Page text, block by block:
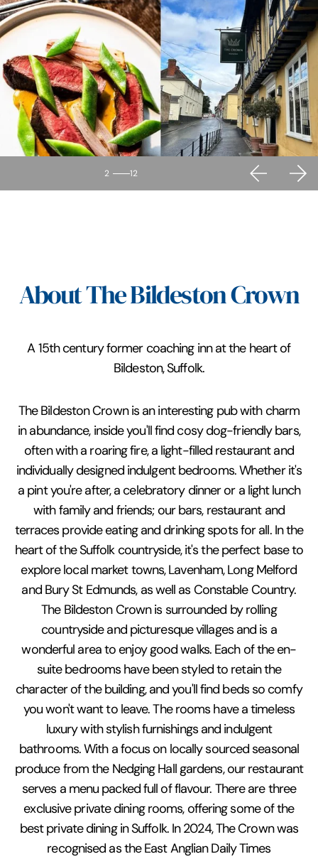
2 12
About The Bildeston Crown
A 15th century former coaching inn at the heart of
Bildeston, Suffolk.
The Bildeston Crown is an interesting pub with charm
in abundance, inside you'll find cosy dog-friendly bars,
often with a roaring fire, a light-filled restaurant and
individually designed indulgent bedrooms. Whether it's
a pint you're after, a celebratory dinner or a light lunch
with family and friends; our bars, restaurant and
terraces provide eating and drinking spots for all. In the
heart of the Suffolk countryside, it's the perfect base to
explore local market towns, Lavenham, Long Melford
and Bury St Edmunds, as well as Constable Country.
The Bildeston Crown is surrounded by rolling
countryside and picturesque villages and is a
wonderful area to enjoy good walks. Each of the en-
suite bedrooms have been styled to retain the
character of the building, and you'll find beds so comfy
you won't want to leave. The rooms have a timeless
luxury with stylish furnishings and indulgent
bathrooms. With a focus on locally sourced seasonal
produce from the Nedging Hall gardens, our restaurant
serves a menu packed full of flavour. There are three
exclusive private dining rooms, offering some of the
best private dining in Suffolk. In 2024, The Crown was
recognised as the East Anglian Daily Times